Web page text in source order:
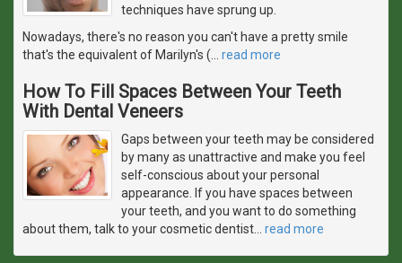
techniques have sprung up.
Nowadays, there's no reason you can't have a pretty smile
that's the equivalent of Marilyn's (
read more
How To Fill Spaces Between Your Teeth
With Dental Veneers
Gaps between your teeth may be considered
by many as unattractive and make you feel
self-conscious about your personal
appearance. If you have spaces between
your teeth, and you want to do something
about them, talk to your cosmetic dentist
read more